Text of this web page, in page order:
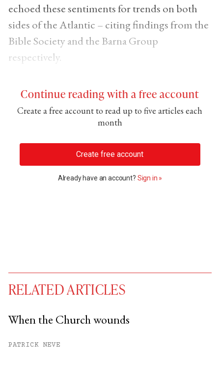
echoed these sentiments for trends on both
sides of the Atlantic – citing findings from the
Bible Society and the Barna Group
respectively.
Continue reading with a free account
Create a free account to read up to five articles each
month
Create free account
Already have an account? Sign in »
You have
RELATED ARTICLES
When the Church wounds
PATRICK NEVE